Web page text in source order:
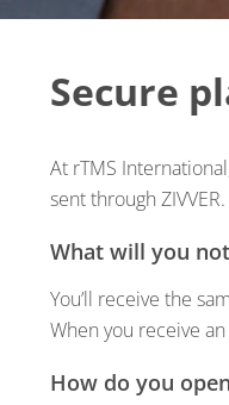
Secure
At rTMS
sent through
What will you
You’ll receive the
When you receive
How do you